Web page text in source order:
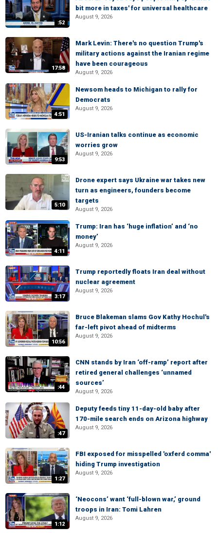
:52
bit more in taxes' for universal healthcare
August 9, 2026
17:58
Mark Levin: There's no question Trump's
military actions against the Iranian regime
have been courageous
August 9, 2026
4:51
Newsom heads to Michigan to rally for
Democrats
August 9, 2026
9:53
US-Iranian talks continue as economic
worries grow
August 9, 2026
5:10
Drone expert says Ukraine war takes new
turn as engineers, founders become
targets
August 9, 2026
4:11
Trump: Iran has ‘huge inflation’ and ‘no
money’
August 9, 2026
3:17
Trump reportedly floats Iran deal without
nuclear agreement
August 9, 2026
10:56
Bruce Blakeman slams Gov Kathy Hochul's
far-left pivot ahead of midterms
August 9, 2026
:44
CNN stands by Iran ‘off-ramp’ report after
retired general challenges ‘unnamed
sources’
August 9, 2026
:47
Deputy feeds tiny 11-day-old baby after
170-mile search ends on Arizona highway
August 9, 2026
1:27
FBI exposed for misspelled 'oxferd comma'
hiding Trump investigation
August 9, 2026
1:12
‘Neocons’ want ‘full-blown war,’ ground
troops in Iran: Tomi Lahren
August 9, 2026